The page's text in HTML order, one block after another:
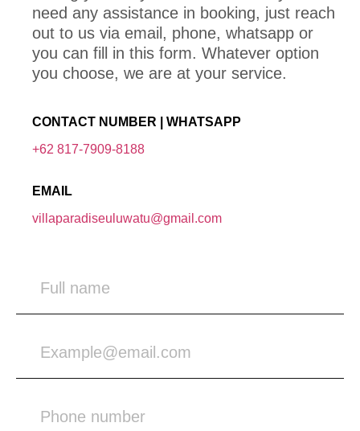
need any assistance in booking, just reach
out to us via email, phone, whatsapp or
you can fill in this form. Whatever option
you choose, we are at your service.
CONTACT NUMBER | WHATSAPP
+62 817-7909-8188
EMAIL
villaparadiseuluwatu@gmail.com